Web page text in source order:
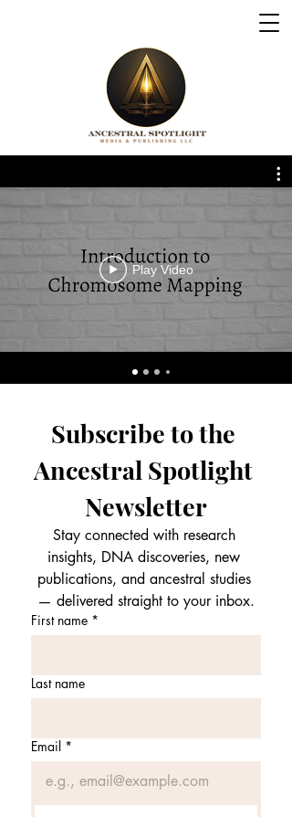
Play Video
Subscribe to the
Ancestral Spotlight
Newsletter
Stay connected with research
insights, DNA discoveries, new
publications, and ancestral studies
— delivered straight to your inbox.
First name *
Last name
Email *